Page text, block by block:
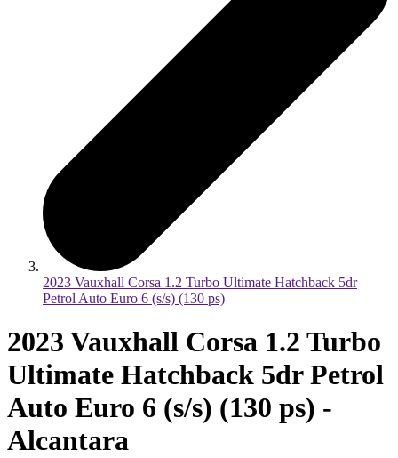
2023 Vauxhall Corsa 1.2 Turbo Ultimate Hatchback 5dr
Petrol Auto Euro 6 (s/s) (130 ps)
2023 Vauxhall Corsa 1.2 Turbo
Ultimate Hatchback 5dr Petrol
Auto Euro 6 (s/s) (130 ps) -
Alcantara